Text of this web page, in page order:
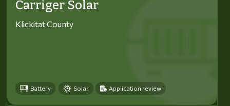
Carriger Solar
Klickitat County
Battery Solar Application review